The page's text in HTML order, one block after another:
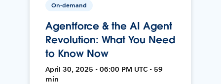
On-demand
Agentforce & the AI Agent
Revolution: What You Need
to Know Now
April 30, 2025 • 06:00 PM UTC • 59
min